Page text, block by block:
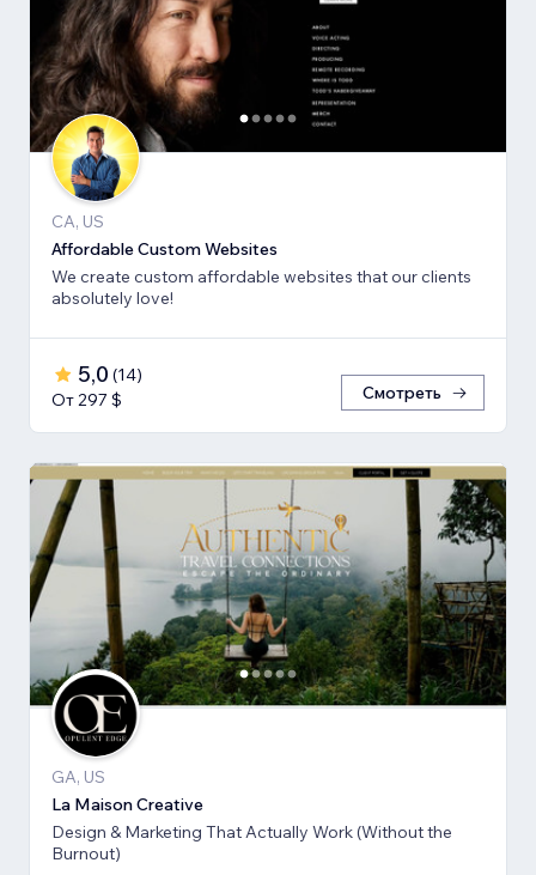
CA, US
Affordable Custom Websites
We create custom affordable websites that our clients
absolutely love!
5,0 (14)
От 297 $
Смотреть
GA, US
La Maison Creative
Design & Marketing That Actually Work (Without the
Burnout)